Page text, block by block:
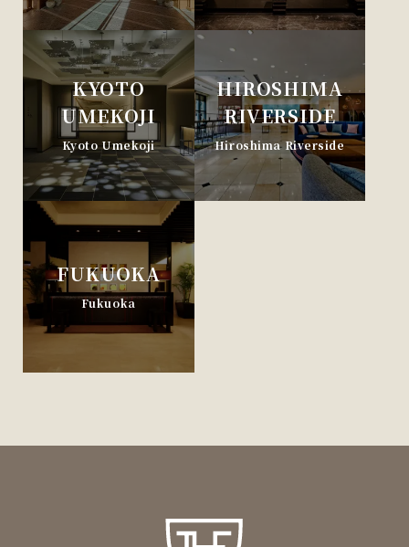
KYOTO
UMEKOJI
Kyoto Umekoji
HIROSHIMA
RIVERSIDE
Hiroshima Riverside
FUKUOKA
Fukuoka